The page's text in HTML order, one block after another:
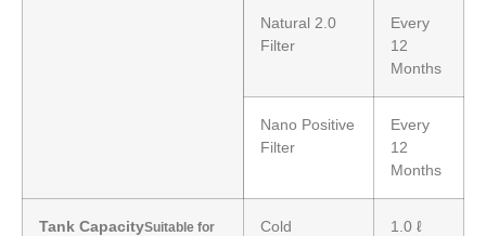
Natural 2.0
Filter
Every
12
Months
Nano Positive
Filter
Every
12
Months
Tank CapacitySuitable for
Cold 1.0 ℓ